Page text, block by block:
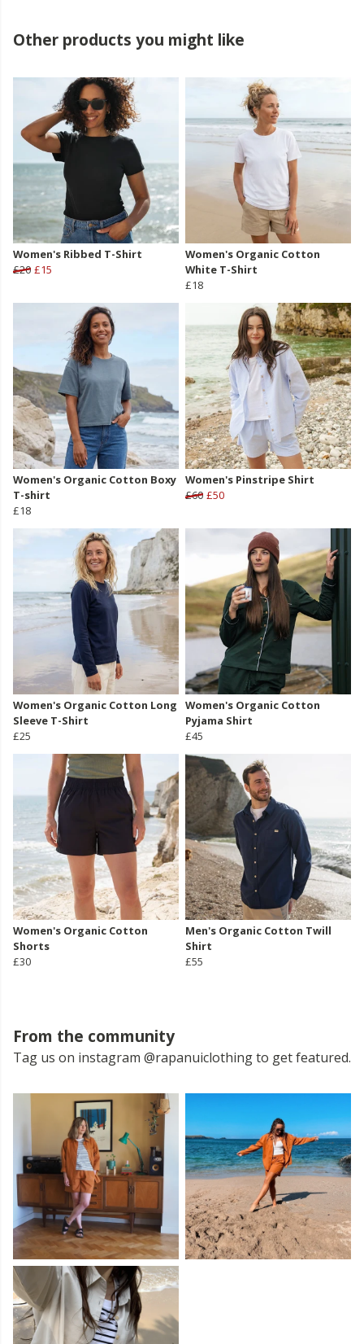
Other products you might like
Women's Ribbed T-Shirt
£20 £15
Women's Organic Cotton
White T-Shirt
£18
Women's Organic Cotton Boxy
T-shirt
£18
Women's Pinstripe Shirt
£60 £50
Women's Organic Cotton Long
Sleeve T-Shirt
£25
Women's Organic Cotton
Pyjama Shirt
£45
Women's Organic Cotton
Shorts
£30
Men's Organic Cotton Twill
Shirt
£55
From the community
Tag us on instagram @rapanuiclothing to get featured.